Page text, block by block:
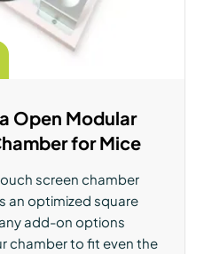
Open Modular
for Mice
screen chamber
an optimized square
add-on options
chamber to fit even the